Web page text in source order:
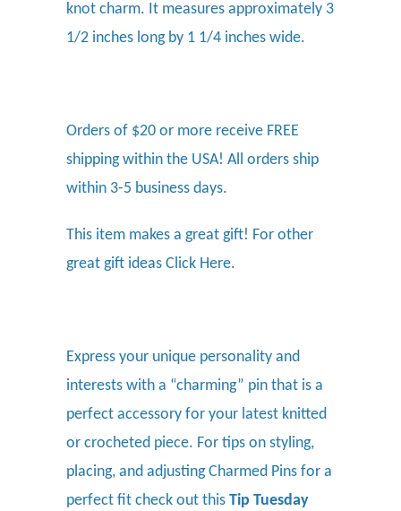
knot charm. It measures approximately 3
1/2 inches long by 1 1/4 inches wide.
Orders of $20 or more receive FREE
shipping within the USA! All orders ship
within 3-5 business days.
This item makes a great gift! For other
great gift ideas Click Here.
Express your unique personality and
interests with a “charming” pin that is a
perfect accessory for your latest knitted
or crocheted piece. For tips on styling,
placing, and adjusting Charmed Pins for a
perfect fit check out this Tip Tuesday